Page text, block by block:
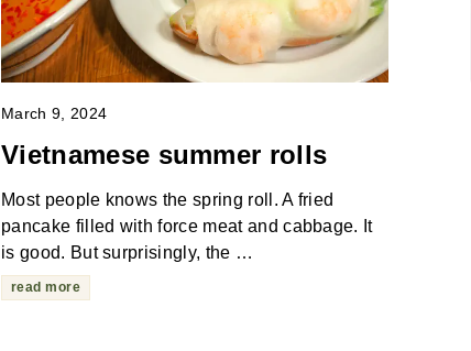
March 9, 2024
Vietnamese summer rolls
Most people knows the spring roll. A fried
pancake filled with force meat and cabbage. It
is good. But surprisingly, the …
read more